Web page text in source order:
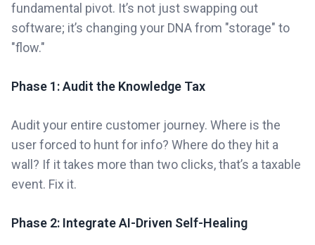
fundamental pivot. It’s not just swapping out
software; it’s changing your DNA from "storage" to
"flow."
Phase 1: Audit the Knowledge Tax
Audit your entire customer journey. Where is the
user forced to hunt for info? Where do they hit a
wall? If it takes more than two clicks, that’s a taxable
event. Fix it.
Phase 2: Integrate AI-Driven Self-Healing